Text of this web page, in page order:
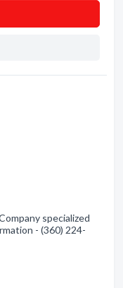
specialized
- (360) 224-